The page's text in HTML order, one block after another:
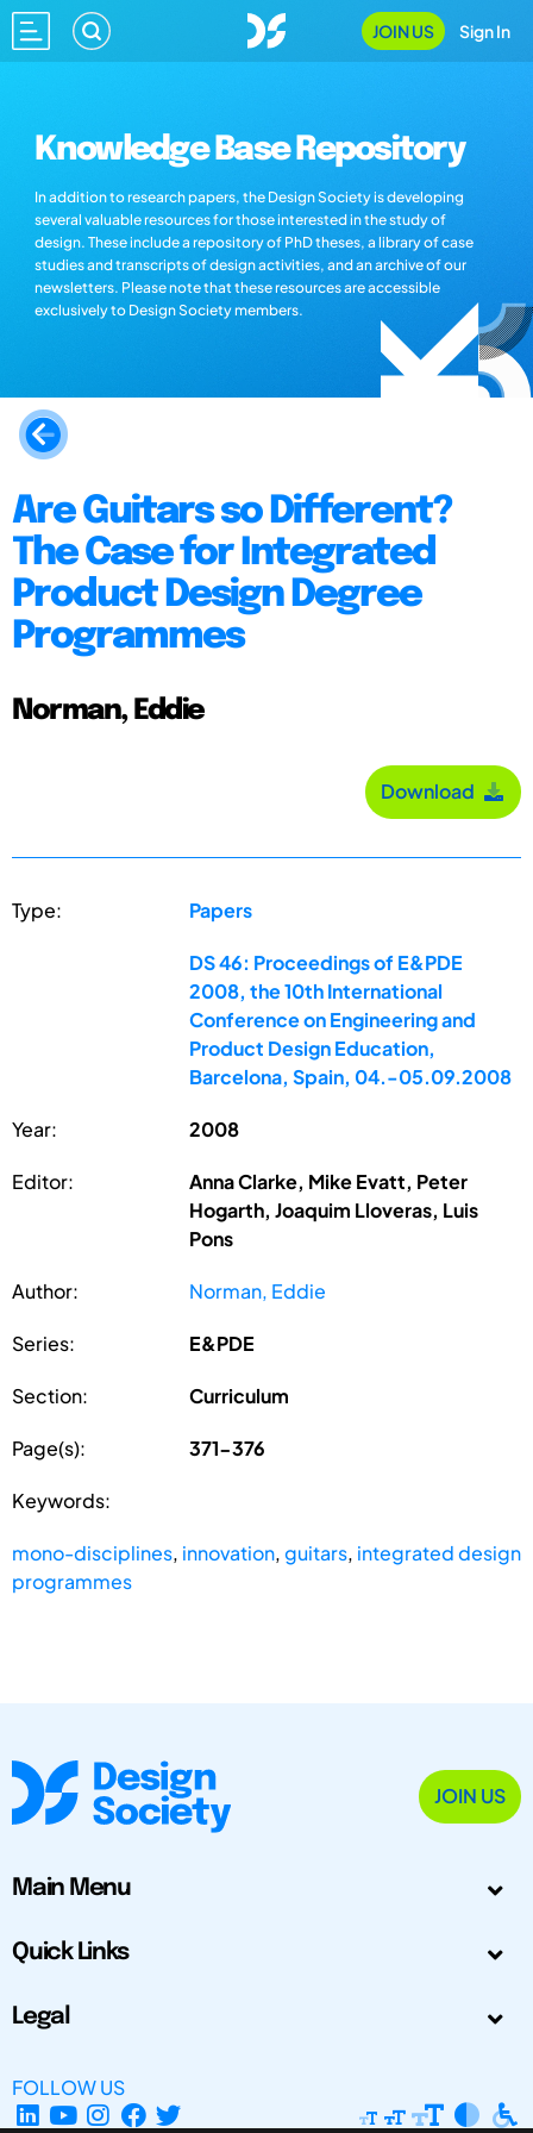
JOIN US Sign In
Knowledge Base Repository
In addition to research papers, the Design Society is developing
several valuable resources for those interested in the study of
design. These include a repository of PhD theses, a library of case
studies and transcripts of design activities, and an archive of our
newsletters. Please note that these resources are accessible
exclusively to Design Society members.
Are Guitars so Different?
The Case for Integrated
Product Design Degree
Programmes
Norman, Eddie
Download
Type: Papers
DS 46: Proceedings of E&PDE
2008, the 10th International
Conference on Engineering and
Product Design Education,
Barcelona, Spain, 04.-05.09.2008
Year: 2008
Editor:
Anna Clarke, Mike Evatt, Peter
Hogarth, Joaquim Lloveras, Luis
Pons
Author: Norman, Eddie
Series: E&PDE
Section: Curriculum
Page(s): 371-376
Keywords:
mono-disciplines, innovation,guitars, integrated design
programmes
JOIN US
Main Menu
Quick Links
Legal
FOLLOW US